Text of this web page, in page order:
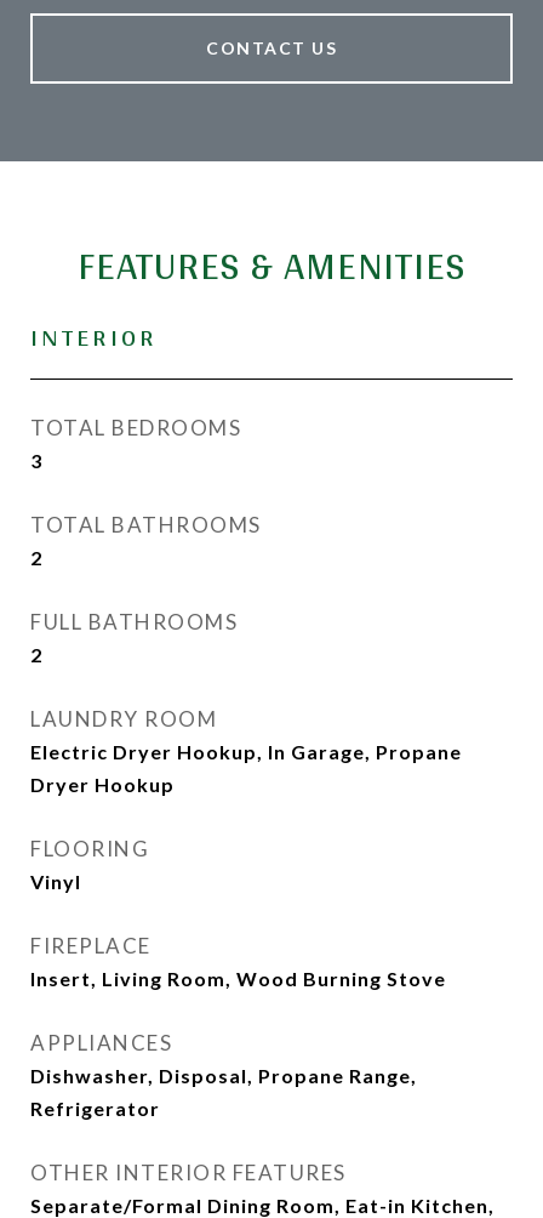
CONTACT US
FEATURES & AMENITIES
INTERIOR
TOTAL BEDROOMS
3
TOTAL BATHROOMS
2
FULL BATHROOMS
2
LAUNDRY ROOM
Electric Dryer Hookup, In Garage, Propane
Dryer Hookup
FLOORING
Vinyl
FIREPLACE
Insert, Living Room, Wood Burning Stove
APPLIANCES
Dishwasher, Disposal, Propane Range,
Refrigerator
OTHER INTERIOR FEATURES
Separate/Formal Dining Room, Eat-in Kitchen,